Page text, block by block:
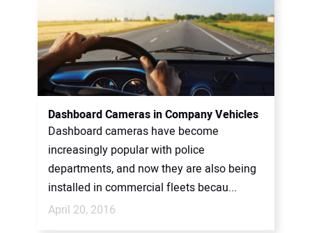
Dashboard Cameras in Company Vehicles
Dashboard cameras have become
increasingly popular with police
departments, and now they are also being
installed in commercial fleets becau...
April 20, 2016